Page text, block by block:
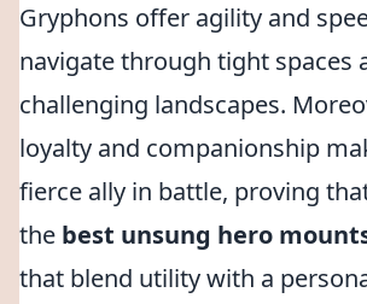
Gryphons offer agility and
navigate through tight spaces
challenging landscapes.
loyalty and companionship
fierce ally in battle, proving
the best unsung hero
that blend utility with a